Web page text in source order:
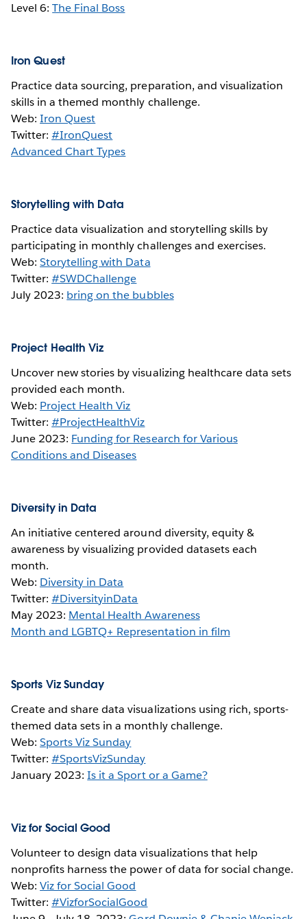
Level 6:The Final Boss
Iron Quest
Practice data sourcing, preparation, and visualization
skills in a themed monthly challenge.
Web:Iron Quest
Twitter:#IronQuest
Advanced Chart Types
Storytelling with Data
Practice data visualization and storytelling skills by
participating in monthly challenges and exercises.
Web:Storytelling with Data
Twitter:#SWDChallenge
July 2023: bring on the bubbles
Project Health Viz
Uncover new stories by visualizing healthcare data sets
provided each month.
Web: Project Health Viz
Twitter:#ProjectHealthViz
June 2023: Funding for Research for Various
Conditions and Diseases
Diversity in Data
An initiative centered around diversity, equity &
awareness by visualizing provided datasets each
month.
Web: Diversity in Data
Twitter:#DiversityinData
May 2023: Mental Health Awareness
Month and LGBTQ+ Representation in film
Sports Viz Sunday
Create and share data visualizations using rich, sports-
themed data sets in a monthly challenge.
Web:Sports Viz Sunday
Twitter:#SportsVizSunday
January 2023:Is it a Sport or a Game?
Viz for Social Good
Volunteer to design data visualizations that help
nonprofits harness the power of data for social change.
Web:Viz for Social Good
Twitter:#VizforSocialGood